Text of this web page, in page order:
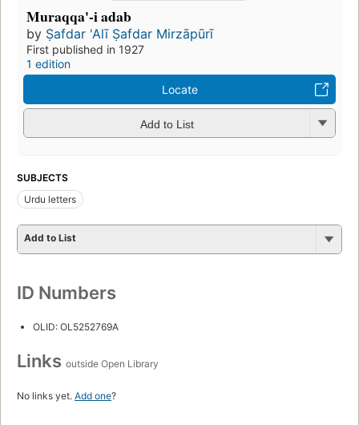
Muraqqa'-i adab
by Ṣafdar 'Alī Ṣafdar Mirzāpūrī
First published in 1927
1 edition
Locate
Add to List
SUBJECTS
Urdu letters
Add to List
ID Numbers
OLID: OL5252769A
Links outside Open Library
No links yet. Add one?